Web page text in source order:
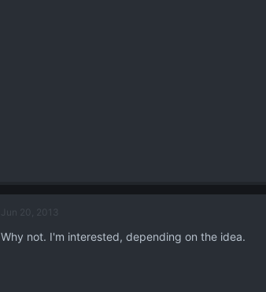
Jun 20, 2013
Why not. I'm interested, depending on the idea.